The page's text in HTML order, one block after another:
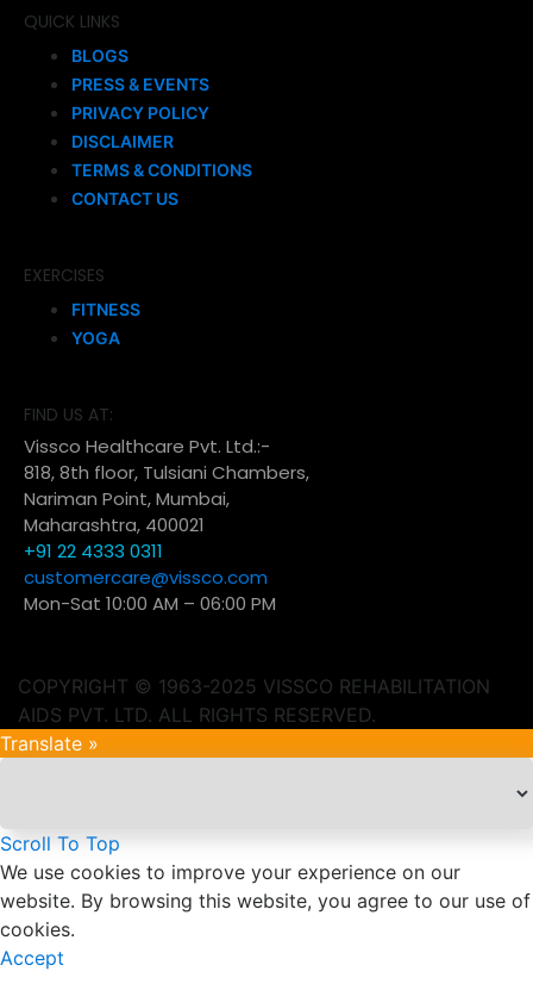
QUICK LINKS
BLOGS
PRESS & EVENTS
PRIVACY POLICY
DISCLAIMER
TERMS & CONDITIONS
CONTACT US
EXERCISES
FITNESS
YOGA
FIND US AT:
Vissco Healthcare Pvt. Ltd.:-
818, 8th floor, Tulsiani Chambers,
Nariman Point, Mumbai,
Maharashtra, 400021
+91 22 4333 0311
customercare@vissco.com
Mon-Sat 10:00 AM – 06:00 PM
COPYRIGHT © 1963-2025 VISSCO REHABILITATION
AIDS PVT. LTD. ALL RIGHTS RESERVED.
Translate »
Scroll To Top
We use cookies to improve your experience on our
website. By browsing this website, you agree to our use of
cookies.
Accept